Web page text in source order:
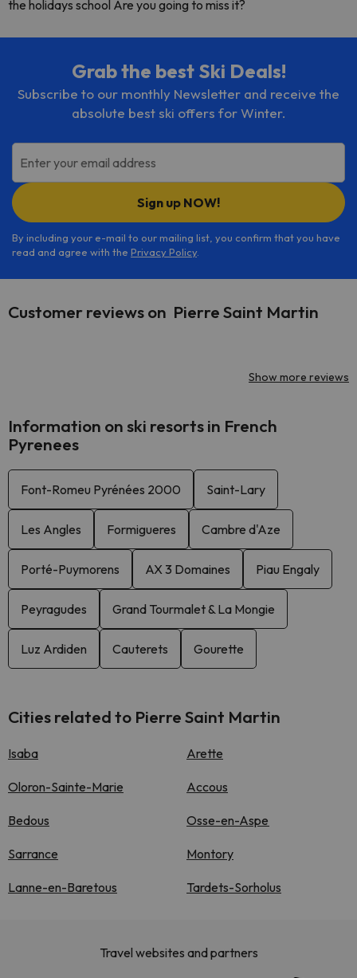
the holidays school Are you going to miss it?
Grab the best Ski Deals!
Subscribe to our monthly Newsletter and receive the
absolute best ski offers for Winter.
Enter your email address
Sign up NOW!
By including your e-mail to our mailing list, you confirm that you have
read and agree with the Privacy Policy.
Customer reviews on Pierre Saint Martin
Show more reviews
Information on ski resorts in French
Pyrenees
Font-Romeu Pyrénées 2000 Saint-Lary
Les Angles Formigueres Cambre d'Aze
Porté-Puymorens AX 3 Domaines Piau Engaly
Peyragudes Grand Tourmalet & La Mongie
Luz Ardiden Cauterets Gourette
Cities related to Pierre Saint Martin
Isaba Arette
Oloron-Sainte-Marie Accous
Bedous Osse-en-Aspe
Sarrance Montory
Lanne-en-Baretous Tardets-Sorholus
Travel websites and partners